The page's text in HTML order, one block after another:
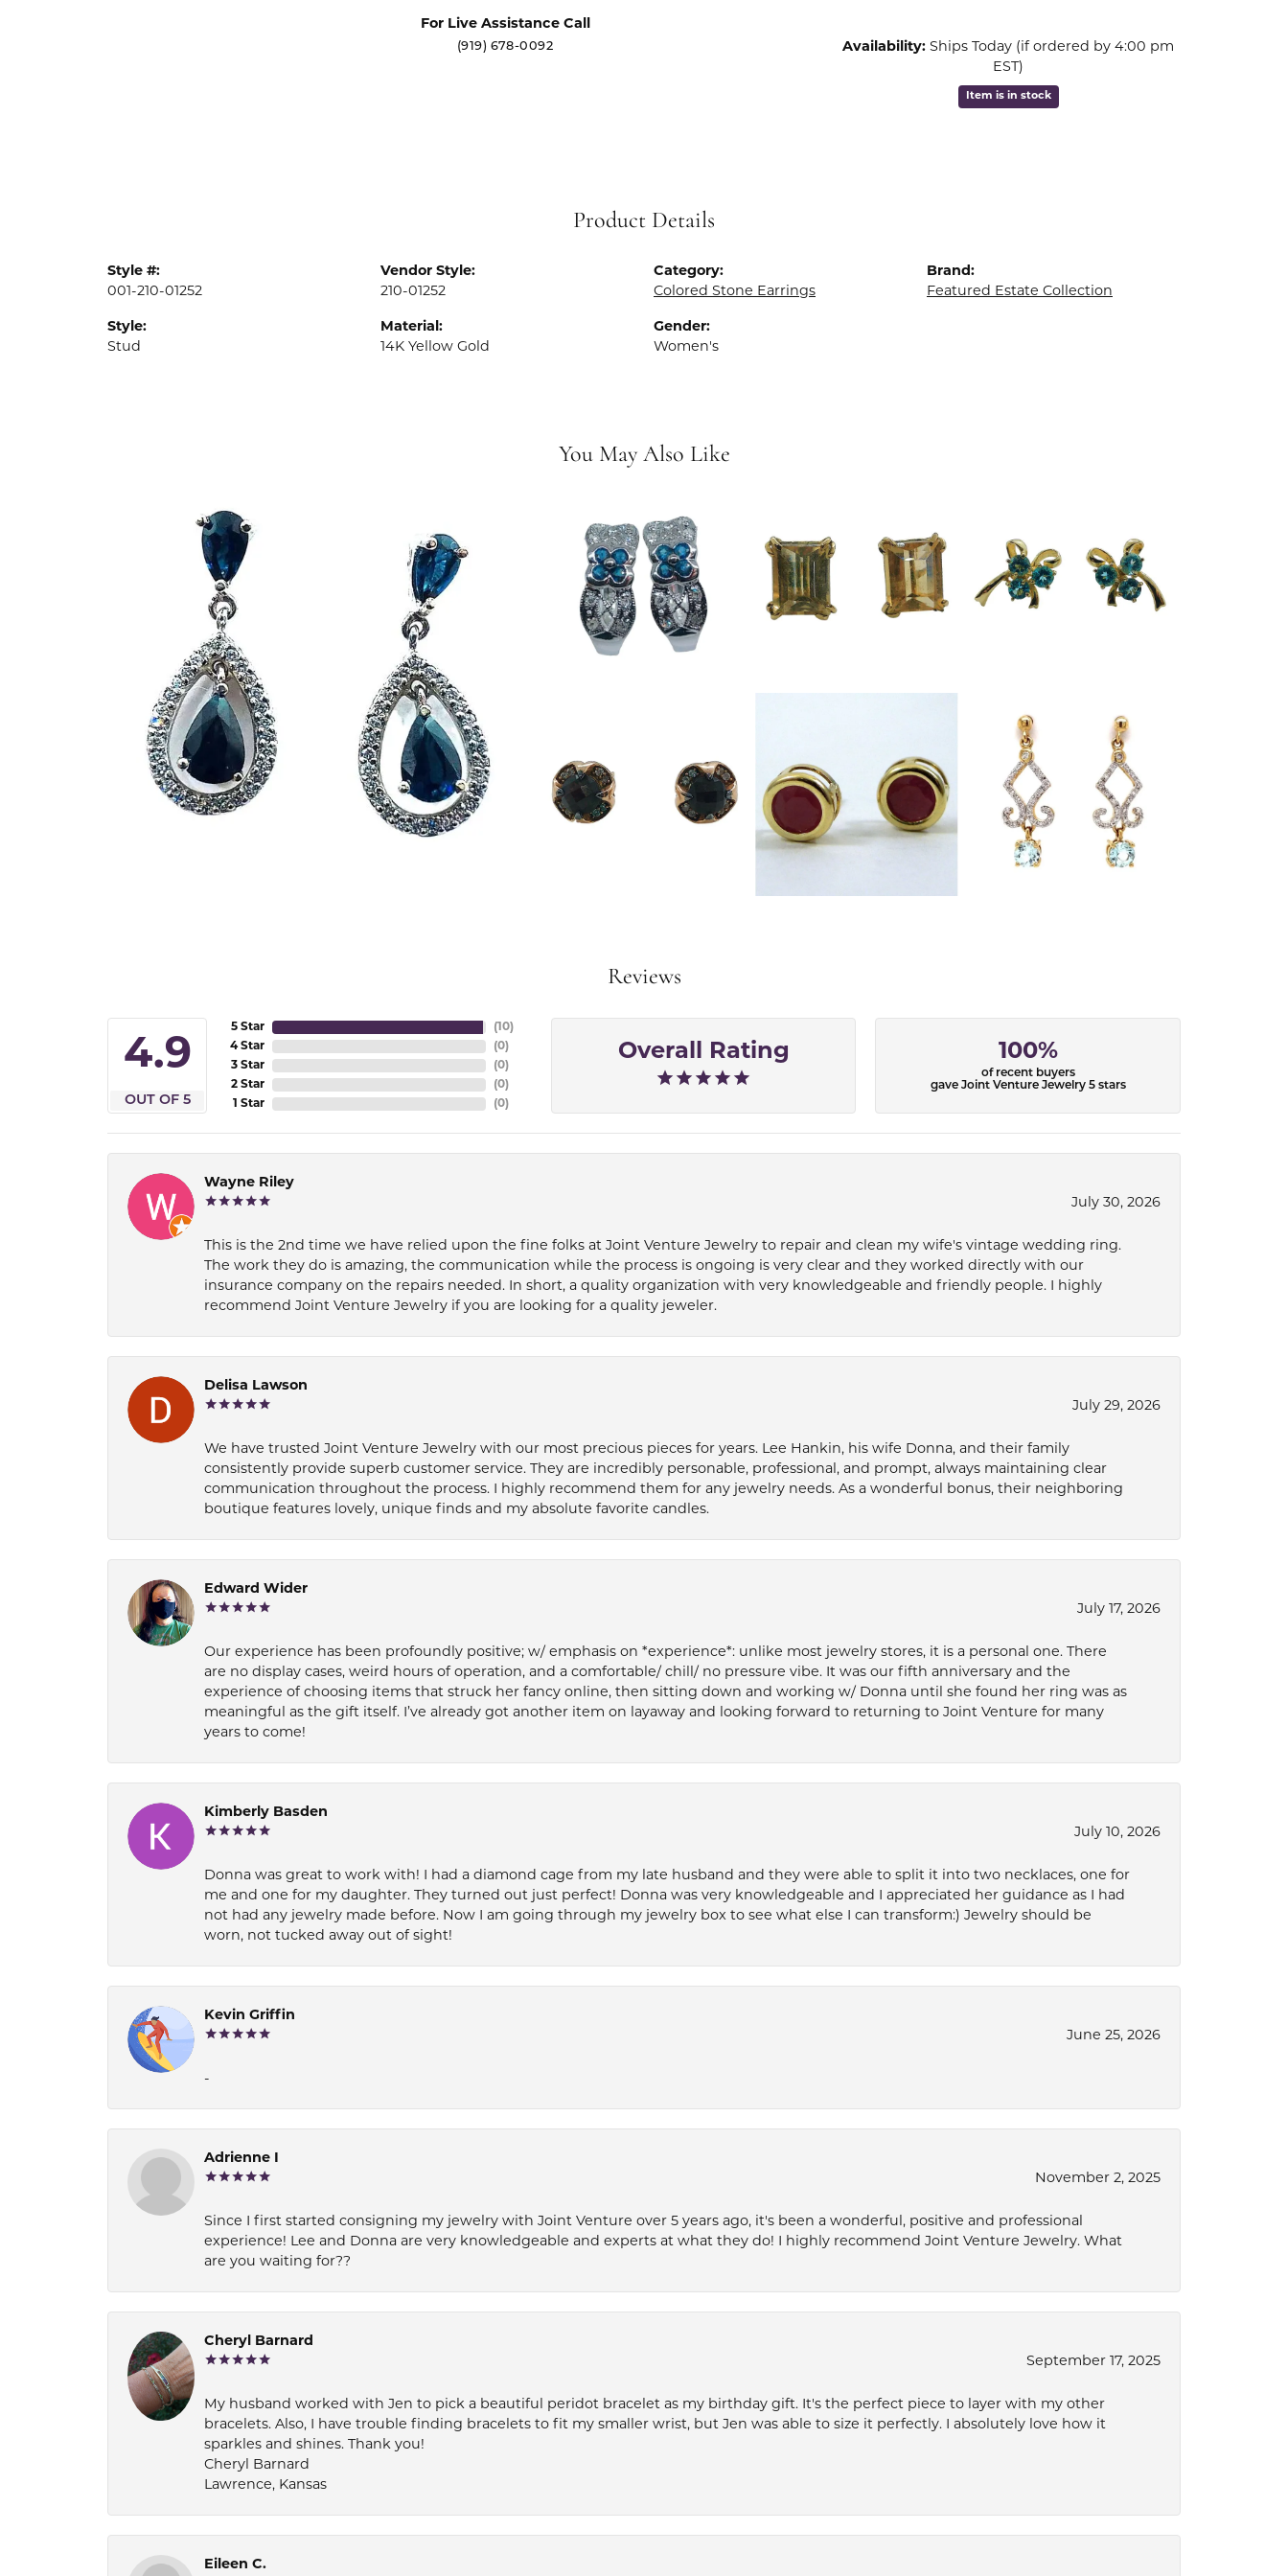
For Live Assistance Call
(919) 678-0092 Availability: Ships Today (if ordered by 4:00 pm
EST)
Item is in stock
Product Details
Style #:
001-210-01252
Style:
Stud
Vendor Style:
210-01252
Material:
14K Yellow Gold
Category:
Colored Stone Earrings
Gender:
Women's
Brand:
Featured Estate Collection
You May Also Like
Reviews
4.9
OUT OF 5
5 Star
4 Star
3 Star
2 Star
1 Star
(10)
(0)
(0)
(0)
(0)
Overall Rating 100%
of recent buyers
gave Joint Venture Jewelry 5 stars
Wayne Riley
July 30, 2026
This is the 2nd time we have relied upon the fine folks at Joint Venture Jewelry to repair and clean my wife's vintage wedding ring.
The work they do is amazing, the communication while the process is ongoing is very clear and they worked directly with our
insurance company on the repairs needed. In short, a quality organization with very knowledgeable and friendly people. I highly
recommend Joint Venture Jewelry if you are looking for a quality jeweler.
Delisa Lawson
July 29, 2026
We have trusted Joint Venture Jewelry with our most precious pieces for years. Lee Hankin, his wife Donna, and their family
consistently provide superb customer service. They are incredibly personable, professional, and prompt, always maintaining clear
communication throughout the process. I highly recommend them for any jewelry needs. As a wonderful bonus, their neighboring
boutique features lovely, unique finds and my absolute favorite candles.
Edward Wider
July 17, 2026
Our experience has been profoundly positive; w/ emphasis on *experience*: unlike most jewelry stores, it is a personal one. There
are no display cases, weird hours of operation, and a comfortable/ chill/ no pressure vibe. It was our fifth anniversary and the
experience of choosing items that struck her fancy online, then sitting down and working w/ Donna until she found her ring was as
meaningful as the gift itself. I’ve already got another item on layaway and looking forward to returning to Joint Venture for many
years to come!
Kimberly Basden
July 10, 2026
Donna was great to work with! I had a diamond cage from my late husband and they were able to split it into two necklaces, one for
me and one for my daughter. They turned out just perfect! Donna was very knowledgeable and I appreciated her guidance as I had
not had any jewelry made before. Now I am going through my jewelry box to see what else I can transform:) Jewelry should be
worn, not tucked away out of sight!
Kevin Griffin
June 25, 2026
-
Adrienne I
November 2, 2025
Since I first started consigning my jewelry with Joint Venture over 5 years ago, it's been a wonderful, positive and professional
experience! Lee and Donna are very knowledgeable and experts at what they do! I highly recommend Joint Venture Jewelry. What
are you waiting for??
Cheryl Barnard
September 17, 2025
My husband worked with Jen to pick a beautiful peridot bracelet as my birthday gift. It's the perfect piece to layer with my other
bracelets. Also, I have trouble finding bracelets to fit my smaller wrist, but Jen was able to size it perfectly. I absolutely love how it
sparkles and shines. Thank you!
Cheryl Barnard
Lawrence, Kansas
Eileen C.